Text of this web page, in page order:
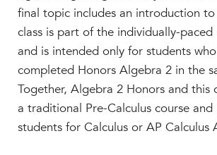
Beyond the Classroom
Faculty & Staff
HER EXPERIENCE
Inclusive Community
Faith & Service
Clubs & Interest Groups
final topic includes an introduction to
class is part of the individually-
and is intended only for students
completed Honors Algebra 2 in the
Together, Algebra 2 Honors and this
a traditional Pre-Calculus course
students for Calculus or AP Calculus